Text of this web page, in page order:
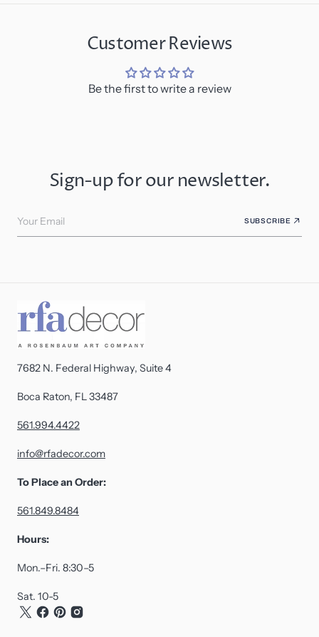
Customer Reviews
Be the first to write a review
Sign-up for our newsletter.
Your Email SUBSCRIBE
7682 N. Federal Highway, Suite 4
Boca Raton, FL 33487
561.994.4422
info@rfadecor.com
To Place an Order:
561.849.8484
Hours:
Mon.–Fri. 8:30–5
Sat. 10-5